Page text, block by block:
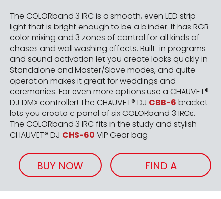
The COLORband 3 IRC is a smooth, even LED strip
light that is bright enough to be a blinder. It has RGB
color mixing and 3 zones of control for all kinds of
chases and wall washing effects. Built-in programs
and sound activation let you create looks quickly in
Standalone and Master/Slave modes, and quite
operation makes it great for weddings and
ceremonies. For even more options use a CHAUVET®
DJ DMX controller! The CHAUVET® DJ CBB-6 bracket
lets you create a panel of six COLORband 3 IRCs.
The COLORband 3 IRC fits in the study and stylish
CHAUVET® DJ CHS-60 VIP Gear bag.
BUY NOW
FIND A
RETAILER